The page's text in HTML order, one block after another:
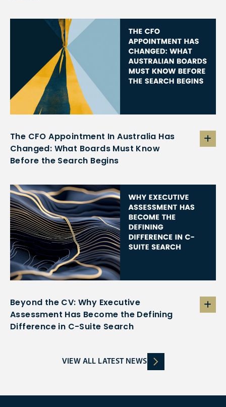
The CFO Appointment In Australia Has
Changed: What Boards Must Know
Before the Search Begins
Beyond the CV: Why Executive
Assessment Has Become the Defining
Difference in C-Suite Search
VIEW ALL LATEST NEWS